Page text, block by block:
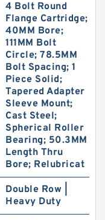
4 Bolt Round
Flange Cartridge;
40MM Bore;
111MM Bolt
Circle; 78.5MM
Bolt Spacing; 1
Piece Solid;
Tapered Adapter
Sleeve Mount;
Cast Steel;
Spherical Roller
Bearing; 50.3MM
Length Thru
Bore; Relubricat
Double Row |
Heavy Duty